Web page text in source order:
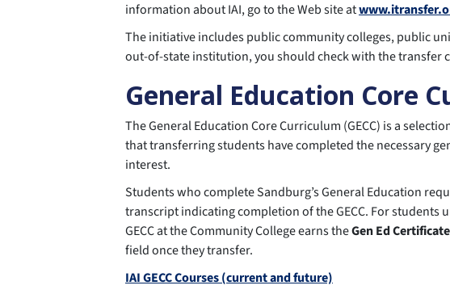
information about IAI, go to the Web site at
The initiative includes public community colleges, public
out-of-state institution, you should check with the transfer
General Education Core
The General Education Core Curriculum (GECC) is a
that transferring students have completed the necessary
interest.
Students who complete Sandburg’s General Education
transcript indicating completion of the GECC. For
GECC at the Community College earns theGen Ed Certificate
field once they transfer.
IAI GECC Courses (current and future)